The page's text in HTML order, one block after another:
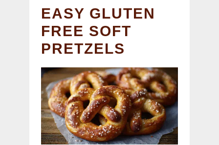
EASY GLUTEN
FREE SOFT
PRETZELS